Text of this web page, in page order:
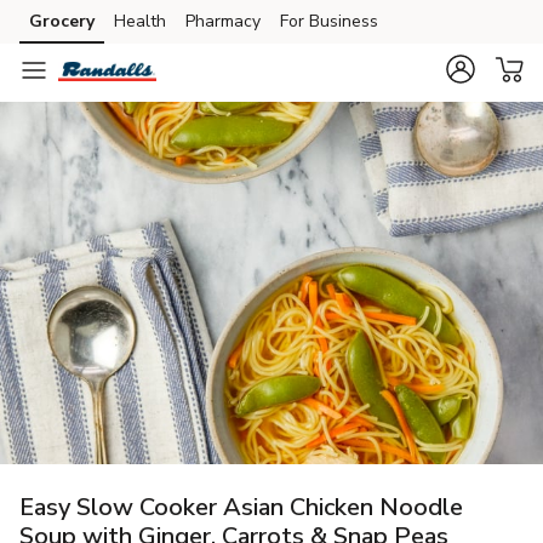
Skip to search
Skip to main content
Skip to cookie settings
Skip to chat
Grocery Health Pharmacy For Business
Easy Slow Cooker Asian Chicken Noodle
Soup with Ginger, Carrots & Snap Peas